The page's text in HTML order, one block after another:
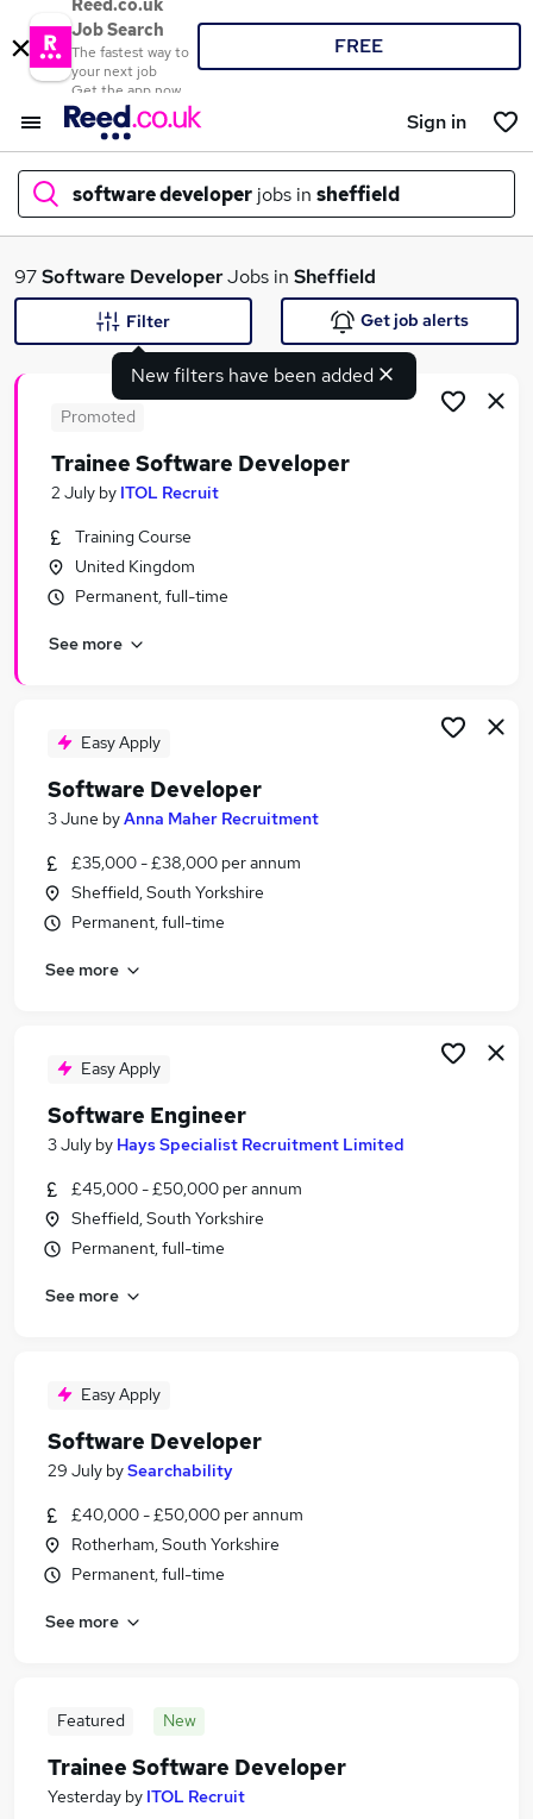
Reed.co.uk
Job Search
The fastest way to
your next job
Get the app now
FREE
Sign in
software developer jobs in sheffield
What
Search jobs
Similar searches:
Software jobs
Developer jobs
Software Developer Jobs in Belfast
Software Developer Jobs in Bradford
97Software DeveloperJobs in Sheffield
New filters have been added
Filter Get job alerts
Promoted
Trainee Software Developer
2 July by ITOL Recruit
Training Course
United Kingdom
Permanent, full-time
See more
Easy Apply
Software Developer
3 June byAnna Maher Recruitment
£35,000 - £38,000 per annum
Sheffield, South Yorkshire
Permanent, full-time
See more
Easy Apply
Software Engineer
3 July by Hays Specialist Recruitment Limited
£45,000 - £50,000 per annum
Sheffield, South Yorkshire
Permanent, full-time
See more
Easy Apply
Software Developer
29 July bySearchability
£40,000 - £50,000 per annum
Rotherham, South Yorkshire
Permanent, full-time
See more
Featured New
Trainee Software Developer
Yesterday by ITOL Recruit